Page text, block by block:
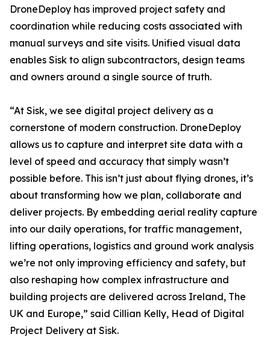
DroneDeploy has improved project safety and
coordination while reducing costs associated with
manual surveys and site visits. Unified visual data
enables Sisk to align subcontractors, design teams
and owners around a single source of truth.
“At Sisk, we see digital project delivery as a
cornerstone of modern construction. DroneDeploy
allows us to capture and interpret site data with a
level of speed and accuracy that simply wasn’t
possible before. This isn’t just about flying drones, it’s
about transforming how we plan, collaborate and
deliver projects. By embedding aerial reality capture
into our daily operations, for traffic management,
lifting operations, logistics and ground work analysis
we’re not only improving efficiency and safety, but
also reshaping how complex infrastructure and
building projects are delivered across Ireland, The
UK and Europe,” said Cillian Kelly, Head of Digital
Project Delivery at Sisk.